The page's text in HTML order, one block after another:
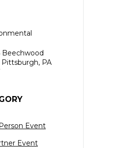
Beechwood
Pittsburgh, PA
Event
Event